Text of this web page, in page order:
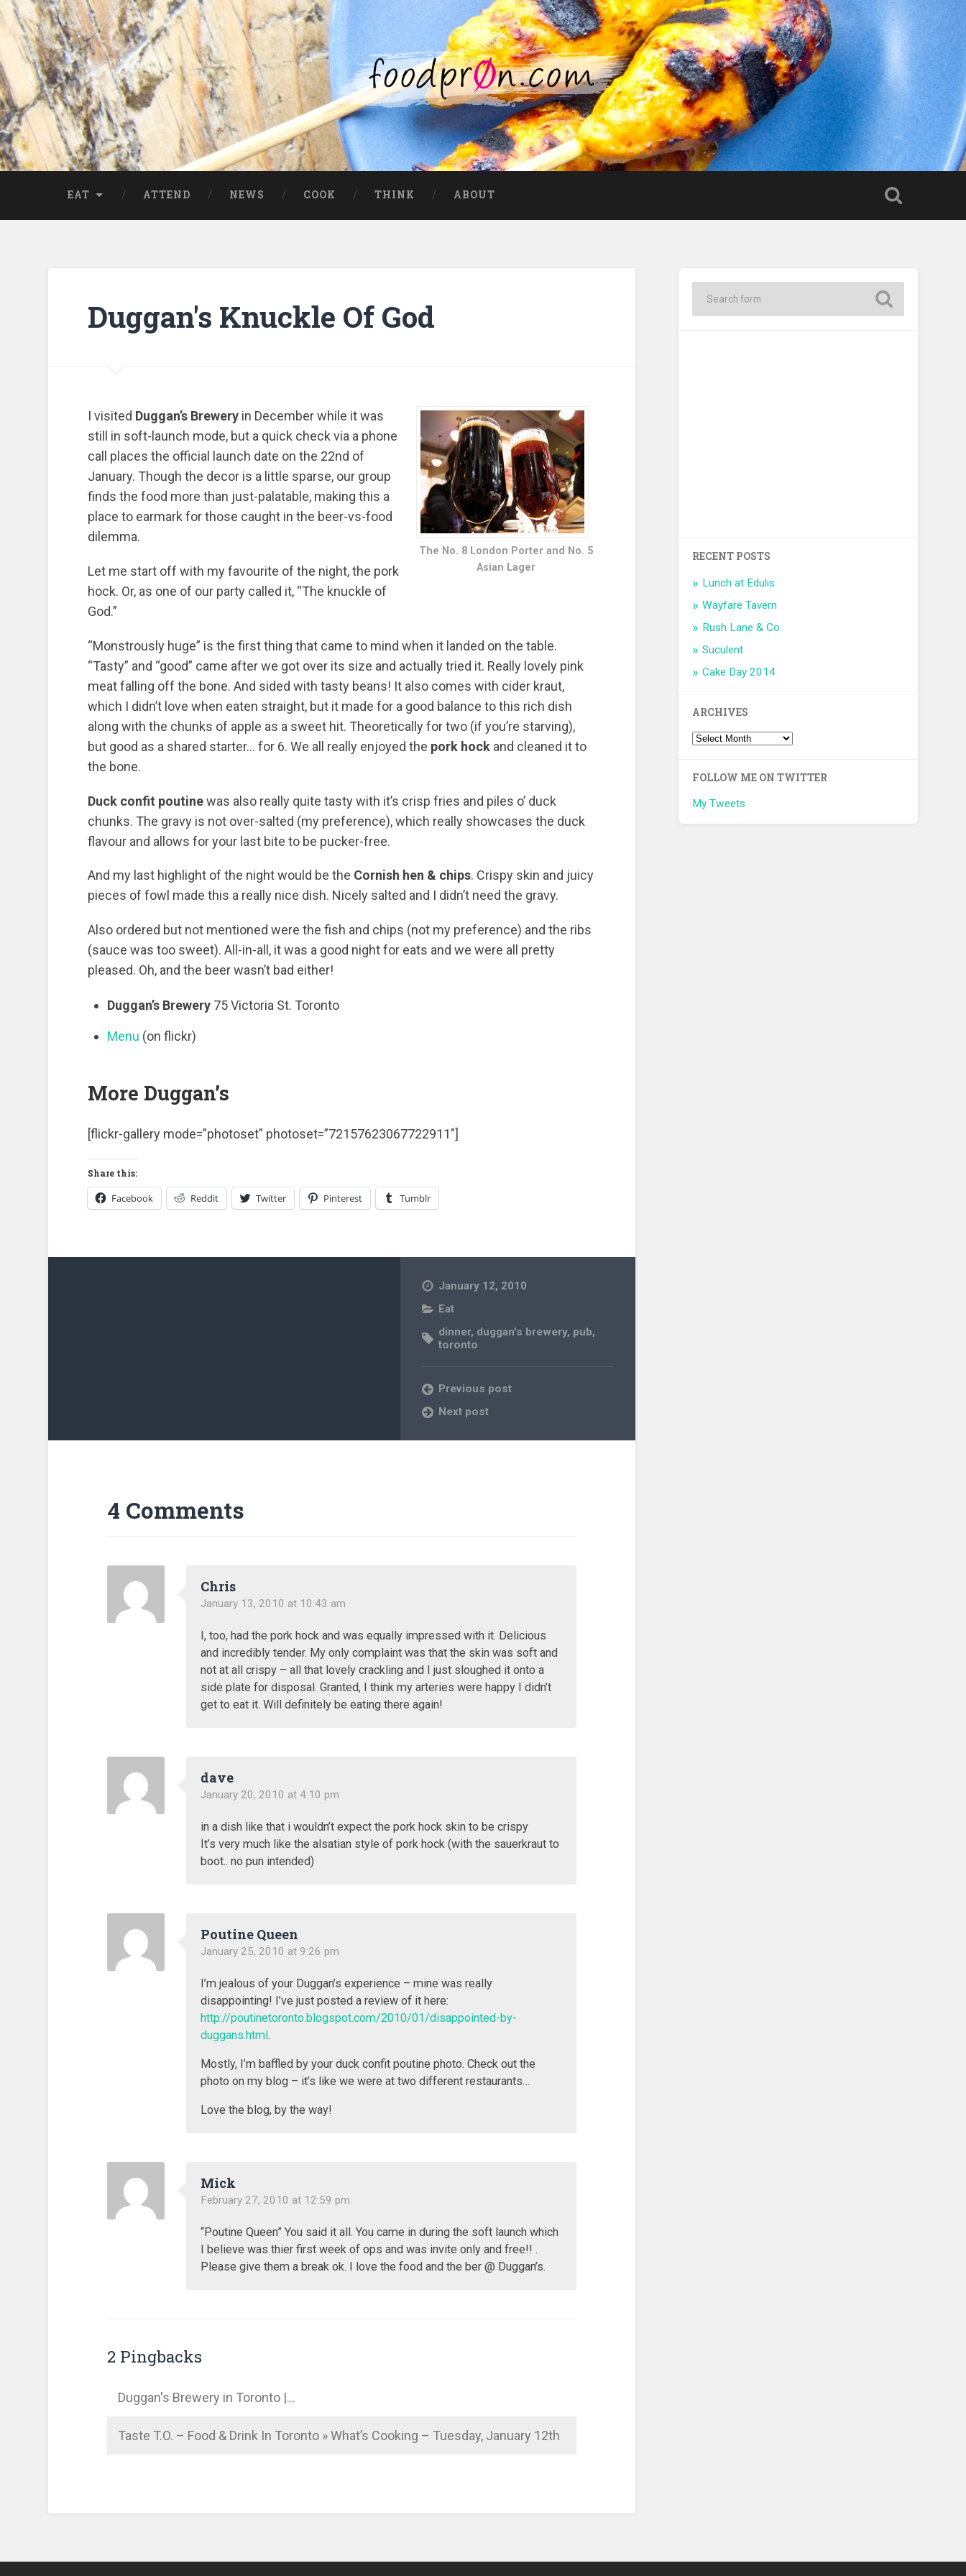
EAT ATTEND NEWS COOK THINK ABOUT
Duggan's Knuckle Of God
The No. 8 London Porter and No. 5
Asian Lager
I visited Duggan’s Brewery in December while it was
still in soft-launch mode, but a quick check via a phone
call places the official launch date on the 22nd of
January. Though the decor is a little sparse, our group
finds the food more than just-palatable, making this a
place to earmark for those caught in the beer-vs-food
dilemma.
Let me start off with my favourite of the night, the pork
hock. Or, as one of our party called it, “The knuckle of
God.”
“Monstrously huge” is the first thing that came to mind when it landed on the table.
“Tasty” and “good” came after we got over its size and actually tried it. Really lovely pink
meat falling off the bone. And sided with tasty beans! It also comes with cider kraut,
which I didn’t love when eaten straight, but it made for a good balance to this rich dish
along with the chunks of apple as a sweet hit. Theoretically for two (if you’re starving),
but good as a shared starter… for 6. We all really enjoyed the pork hock and cleaned it to
the bone.
Duck confit poutinewas also really quite tasty with it’s crisp fries and piles o’ duck
chunks. The gravy is not over-salted (my preference), which really showcases the duck
flavour and allows for your last bite to be pucker-free.
And my last highlight of the night would be the Cornish hen & chips. Crispy skin and juicy
pieces of fowl made this a really nice dish. Nicely salted and I didn’t need the gravy.
Also ordered but not mentioned were the fish and chips (not my preference) and the ribs
(sauce was too sweet). All-in-all, it was a good night for eats and we were all pretty
pleased. Oh, and the beer wasn’t bad either!
Duggan’s Brewery 75 Victoria St. Toronto
Menu (on flickr)
More Duggan’s
[flickr-gallery mode=”photoset” photoset=”72157623067722911″]
Share this:
Facebook Reddit Twitter Pinterest Tumblr
January 12, 2010
Eat
dinner, duggan's brewery, pub,
toronto
Previous post
Next post
4 Comments
Chris
January 13, 2010 at 10:43 am
I, too, had the pork hock and was equally impressed with it. Delicious
and incredibly tender. My only complaint was that the skin was soft and
not at all crispy – all that lovely crackling and I just sloughed it onto a
side plate for disposal. Granted, I think my arteries were happy I didn’t
get to eat it. Will definitely be eating there again!
dave
January 20, 2010 at 4:10 pm
in a dish like that i wouldn’t expect the pork hock skin to be crispy
It’s very much like the alsatian style of pork hock (with the sauerkraut to
boot.. no pun intended)
Poutine Queen
January 25, 2010 at 9:26 pm
I’m jealous of your Duggan’s experience – mine was really
disappointing! I’ve just posted a review of it here:
http://poutinetoronto.blogspot.com/2010/01/disappointed-by-
duggans.html.
Mostly, I’m baffled by your duck confit poutine photo. Check out the
photo on my blog – it’s like we were at two different restaurants…
Love the blog, by the way!
Mick
February 27, 2010 at 12:59 pm
“Poutine Queen” You said it all. You came in during the soft launch which
I believe was thier first week of ops and was invite only and free!! .
Please give them a break ok. I love the food and the ber @ Duggan’s.
2 Pingbacks
Duggan's Brewery in Toronto |…
Taste T.O. – Food & Drink In Toronto » What’s Cooking – Tuesday, January 12th
RECENT POSTS
Lunch at Edulis
Wayfare Tavern
Rush Lane & Co
Suculent
Cake Day 2014
ARCHIVES
FOLLOW ME ON TWITTER
My Tweets